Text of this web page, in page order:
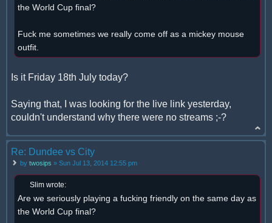
the World Cup final?
Fuck me sometimes we really come off as a mickey mouse
outfit.
Is it Friday 18th July today?
Saying that, I was looking for the live link yesterday,
couldn't understand why there were no streams ;-?
Re: Dundee vs City
by twosips » Sun Jul 13, 2014 12:55 pm
Slim wrote:
Are we seriously playing a fucking friendly on the same day as
the World Cup final?